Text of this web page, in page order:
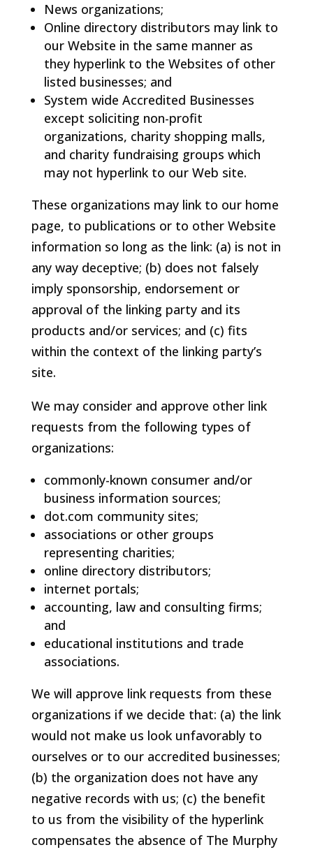
News organizations;
Online directory distributors may link to
our Website in the same manner as
they hyperlink to the Websites of other
listed businesses; and
System wide Accredited Businesses
except soliciting non-profit
organizations, charity shopping malls,
and charity fundraising groups which
may not hyperlink to our Web site.
These organizations may link to our home
page, to publications or to other Website
information so long as the link: (a) is not in
any way deceptive; (b) does not falsely
imply sponsorship, endorsement or
approval of the linking party and its
products and/or services; and (c) fits
within the context of the linking party’s
site.
We may consider and approve other link
requests from the following types of
organizations:
commonly-known consumer and/or
business information sources;
dot.com community sites;
associations or other groups
representing charities;
online directory distributors;
internet portals;
accounting, law and consulting firms;
and
educational institutions and trade
associations.
We will approve link requests from these
organizations if we decide that: (a) the link
would not make us look unfavorably to
ourselves or to our accredited businesses;
(b) the organization does not have any
negative records with us; (c) the benefit
to us from the visibility of the hyperlink
compensates the absence of The Murphy